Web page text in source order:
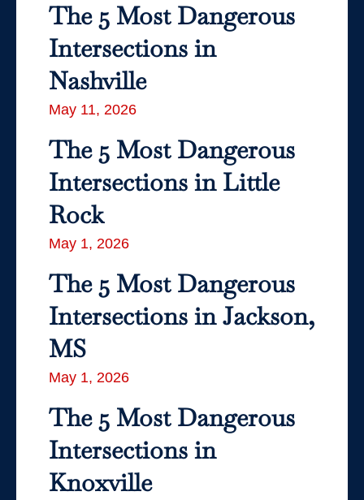
The 5 Most Dangerous
Intersections in
Nashville
May 11, 2026
The 5 Most Dangerous
Intersections in Little
Rock
May 1, 2026
The 5 Most Dangerous
Intersections in Jackson,
MS
May 1, 2026
The 5 Most Dangerous
Intersections in
Knoxville